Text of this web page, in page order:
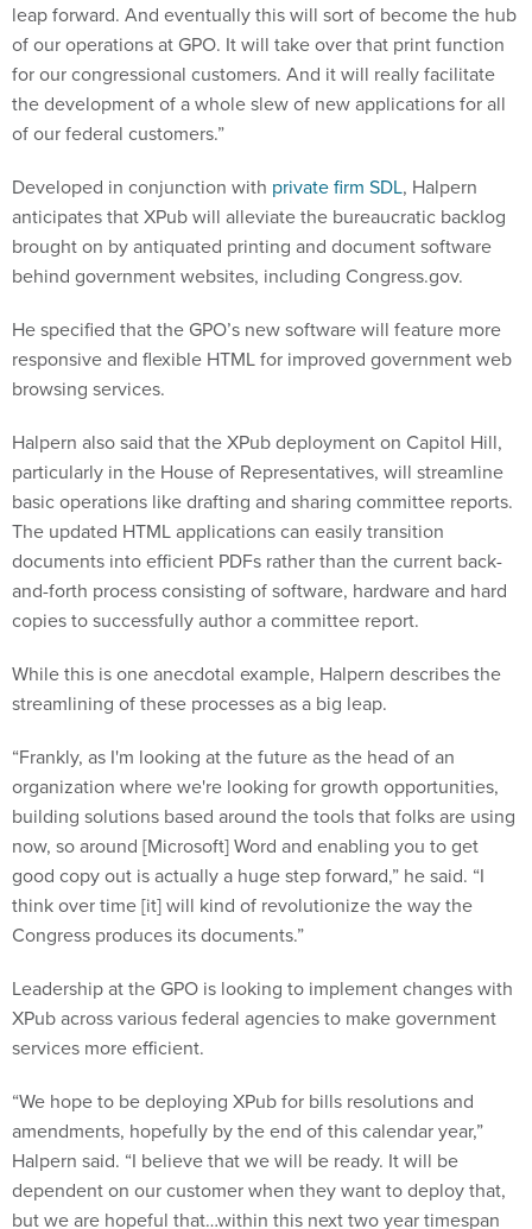
leap forward. And eventually this will sort of become the hub
of our operations at GPO. It will take over that print function
for our congressional customers. And it will really facilitate
the development of a whole slew of new applications for all
of our federal customers.”
Developed in conjunction with private firm SDL, Halpern
anticipates that XPub will alleviate the bureaucratic backlog
brought on by antiquated printing and document software
behind government websites, including Congress.gov.
He specified that the GPO’s new software will feature more
responsive and flexible HTML for improved government web
browsing services.
Halpern also said that the XPub deployment on Capitol Hill,
particularly in the House of Representatives, will streamline
basic operations like drafting and sharing committee reports.
The updated HTML applications can easily transition
documents into efficient PDFs rather than the current back-
and-forth process consisting of software, hardware and hard
copies to successfully author a committee report.
While this is one anecdotal example, Halpern describes the
streamlining of these processes as a big leap.
“Frankly, as I'm looking at the future as the head of an
organization where we're looking for growth opportunities,
building solutions based around the tools that folks are using
now, so around [Microsoft] Word and enabling you to get
good copy out is actually a huge step forward,” he said. “I
think over time [it] will kind of revolutionize the way the
Congress produces its documents.”
Leadership at the GPO is looking to implement changes with
XPub across various federal agencies to make government
services more efficient.
“We hope to be deploying XPub for bills resolutions and
amendments, hopefully by the end of this calendar year,”
Halpern said. “I believe that we will be ready. It will be
dependent on our customer when they want to deploy that,
but we are hopeful that…within this next two year timespan